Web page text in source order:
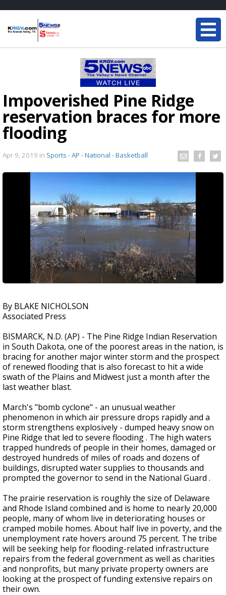
Impoverished Pine Ridge
reservation braces for more
flooding
Apr 9, 2019 in Sports - AP - National - Basketball
By BLAKE NICHOLSON
Associated Press
BISMARCK, N.D. (AP) - The Pine Ridge Indian Reservation
in South Dakota, one of the poorest areas in the nation, is
bracing for another major winter storm and the prospect
of renewed flooding that is also forecast to hit a wide
swath of the Plains and Midwest just a month after the
last weather blast.
March's "bomb cyclone" - an unusual weather
phenomenon in which air pressure drops rapidly and a
storm strengthens explosively - dumped heavy snow on
Pine Ridge that led to severe flooding . The high waters
trapped hundreds of people in their homes, damaged or
destroyed hundreds of miles of roads and dozens of
buildings, disrupted water supplies to thousands and
prompted the governor to send in the National Guard .
The prairie reservation is roughly the size of Delaware
and Rhode Island combined and is home to nearly 20,000
people, many of whom live in deteriorating houses or
cramped mobile homes. About half live in poverty, and the
unemployment rate hovers around 75 percent. The tribe
will be seeking help for flooding-related infrastructure
repairs from the federal government as well as charities
and nonprofits, but many private property owners are
looking at the prospect of funding extensive repairs on
their own.